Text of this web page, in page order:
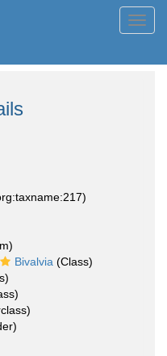
Bivalvia (Class)